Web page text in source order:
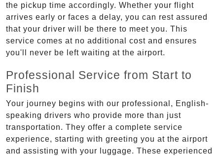
the pickup time accordingly. Whether your flight
arrives early or faces a delay, you can rest assured
that your driver will be there to meet you. This
service comes at no additional cost and ensures
you'll never be left waiting at the airport.
Professional Service from Start to
Finish
Your journey begins with our professional, English-
speaking drivers who provide more than just
transportation. They offer a complete service
experience, starting with greeting you at the airport
and assisting with your luggage. These experienced